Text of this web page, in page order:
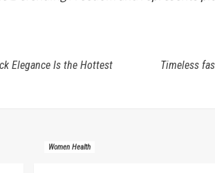
Elegance Is the Hottest
Timeless
Women Health